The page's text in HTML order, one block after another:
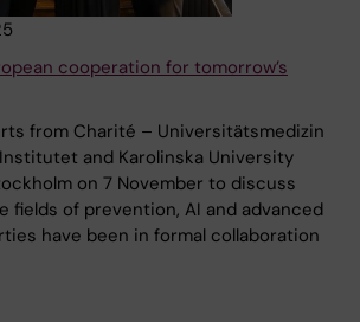
cooperation for tomorrow’s
from Charité – Universitätsmedizin
and Karolinska University
on 7 November to discuss
fields of prevention, AI and advanced
have been in formal collaboration